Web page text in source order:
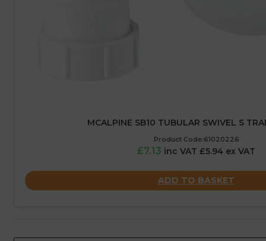
MCALPINE SB10 TUBULAR SWIVEL S
Product Code:61020226
£7.13 inc VAT £5.94 ex VAT
ADD TO BASKET